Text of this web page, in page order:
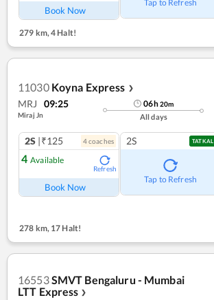
Book Now
Tap to Refresh
279 km,4 Halt!
11030 Koyna Express ❯
MRJ 09:25
Miraj Jn
06h20m
All days
2S |₹125 4coaches
4 Available
Refresh
Book Now
2S TATKAL
Tap to Refresh
278 km, 17 Halt!
16553SMVT Bengaluru - Mumbai
LTT Express ❯